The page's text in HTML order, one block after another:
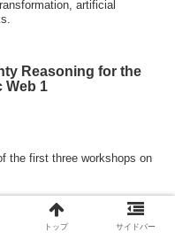
artificial
Reasoning for the
Web 1
the first three workshops on
with overlearning in
トップ サイドバー